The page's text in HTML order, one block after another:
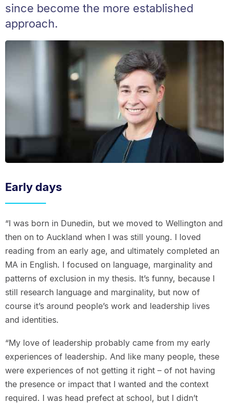
since become the more established
approach.
Early days
“I was born in Dunedin, but we moved to Wellington and
then on to Auckland when I was still young. I loved
reading from an early age, and ultimately completed an
MA in English. I focused on language, marginality and
patterns of exclusion in my thesis. It’s funny, because I
still research language and marginality, but now of
course it’s around people’s work and leadership lives
and identities.
“My love of leadership probably came from my early
experiences of leadership. And like many people, these
were experiences of not getting it right – of not having
the presence or impact that I wanted and the context
required. I was head prefect at school, but I didn’t